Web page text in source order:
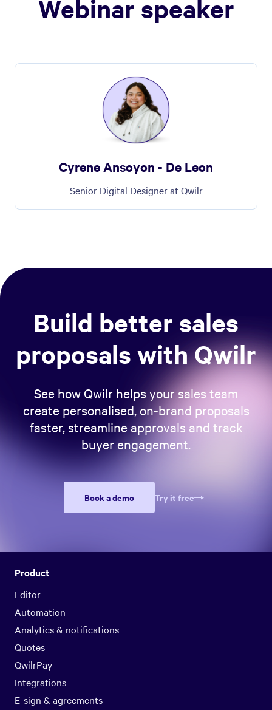
Webinar speaker
Cyrene Ansoyon - De Leon
Senior Digital Designer at Qwilr
Build better sales
proposals with Qwilr
See how Qwilr helps your sales team
create personalised, on-brand proposals
faster, streamline approvals and track
buyer engagement.
Book a demo Try it free
Product
Editor
Automation
Analytics & notifications
Quotes
QwilrPay
Integrations
E-sign & agreements